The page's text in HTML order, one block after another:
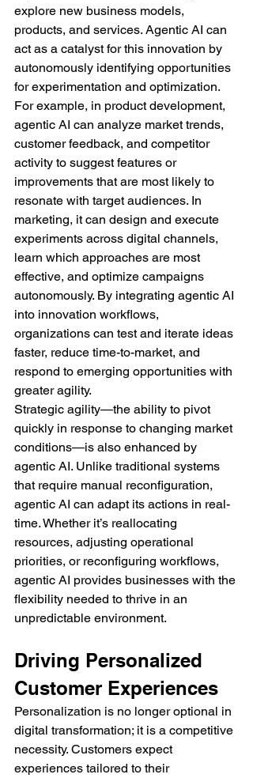
explore new business models,
products, and services. Agentic AI can
act as a catalyst for this innovation by
autonomously identifying opportunities
for experimentation and optimization.
For example, in product development,
agentic AI can analyze market trends,
customer feedback, and competitor
activity to suggest features or
improvements that are most likely to
resonate with target audiences. In
marketing, it can design and execute
experiments across digital channels,
learn which approaches are most
effective, and optimize campaigns
autonomously. By integrating agentic AI
into innovation workflows,
organizations can test and iterate ideas
faster, reduce time-to-market, and
respond to emerging opportunities with
greater agility.
Strategic agility—the ability to pivot
quickly in response to changing market
conditions—is also enhanced by
agentic AI. Unlike traditional systems
that require manual reconfiguration,
agentic AI can adapt its actions in real-
time. Whether it’s reallocating
resources, adjusting operational
priorities, or reconfiguring workflows,
agentic AI provides businesses with the
flexibility needed to thrive in an
unpredictable environment.
Driving Personalized
Customer Experiences
Personalization is no longer optional in
digital transformation; it is a competitive
necessity. Customers expect
experiences tailored to their